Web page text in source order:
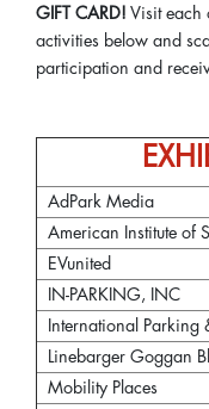
GIFT CARD! Visit each
activities below and
participation and
AdPark Media
American Institute of
EVunited
IN-PARKING, INC
International Parking
Linebarger Goggan
Mobility Places